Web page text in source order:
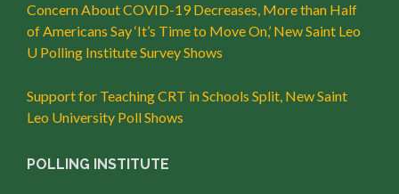
Concern About COVID-19 Decreases, More than Half
of Americans Say ‘It’s Time to Move On,’ New Saint Leo
U Polling Institute Survey Shows
Support for Teaching CRT in Schools Split, New Saint
Leo University Poll Shows
POLLING INSTITUTE